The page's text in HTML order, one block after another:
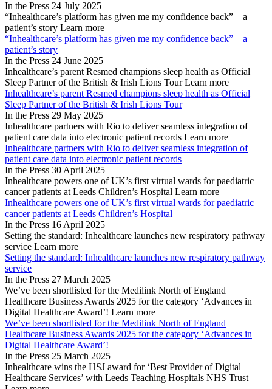
In the Press 24 July 2025
“Inhealthcare’s platform has given me my confidence back” – a
patient’s story Learn more
“Inhealthcare’s platform has given me my confidence back” – a
patient’s story
In the Press 24 June 2025
Inhealthcare’s parent Resmed champions sleep health as Official
Sleep Partner of the British & Irish Lions Tour Learn more
Inhealthcare’s parent Resmed champions sleep health as Official
Sleep Partner of the British & Irish Lions Tour
In the Press 29 May 2025
Inhealthcare partners with Rio to deliver seamless integration of
patient care data into electronic patient records Learn more
Inhealthcare partners with Rio to deliver seamless integration of
patient care data into electronic patient records
In the Press 30 April 2025
Inhealthcare powers one of UK’s first virtual wards for paediatric
cancer patients at Leeds Children’s Hospital Learn more
Inhealthcare powers one of UK’s first virtual wards for paediatric
cancer patients at Leeds Children’s Hospital
In the Press 16 April 2025
Setting the standard: Inhealthcare launches new respiratory pathway
service Learn more
Setting the standard: Inhealthcare launches new respiratory pathway
service
In the Press 27 March 2025
We’ve been shortlisted for the Medilink North of England
Healthcare Business Awards 2025 for the category ‘Advances in
Digital Healthcare Award’! Learn more
We’ve been shortlisted for the Medilink North of England
Healthcare Business Awards 2025 for the category ‘Advances in
Digital Healthcare Award’!
In the Press 25 March 2025
Inhealthcare wins the HSJ award for ‘Best Provider of Digital
Healthcare Services’ with Leeds Teaching Hospitals NHS Trust